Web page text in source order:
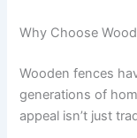
Why Choose
Wooden fences
generations of
appeal isn’t just